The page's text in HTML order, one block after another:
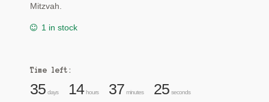
Mitzvah.
1 in stock
Time left:
35 days 14 hours 37 minutes 24 seconds